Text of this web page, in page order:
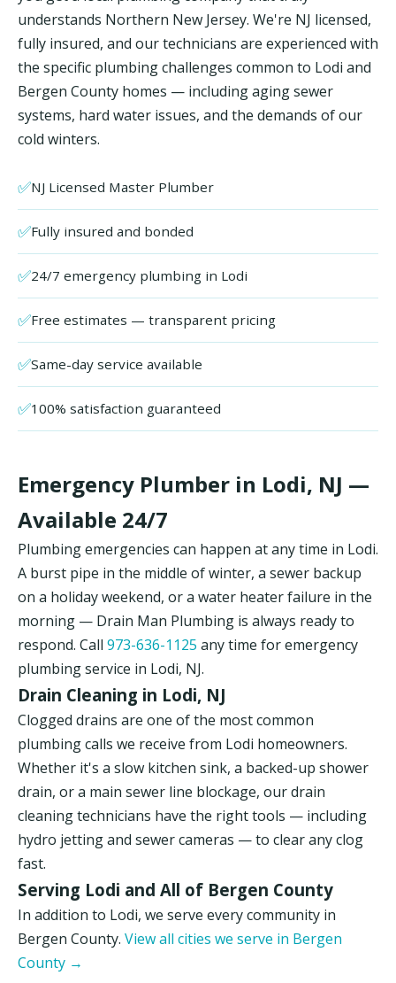
understands Northern New Jersey. We're NJ licensed,
fully insured, and our technicians are experienced with
the specific plumbing challenges common to Lodi and
Bergen County homes — including aging sewer
systems, hard water issues, and the demands of our
cold winters.
✅NJ Licensed Master Plumber
✅Fully insured and bonded
✅24/7 emergency plumbing in Lodi
✅Free estimates — transparent pricing
✅Same-day service available
✅100% satisfaction guaranteed
Emergency Plumber in Lodi, NJ —
Available 24/7
Plumbing emergencies can happen at any time in Lodi.
A burst pipe in the middle of winter, a sewer backup
on a holiday weekend, or a water heater failure in the
morning — Drain Man Plumbing is always ready to
respond. Call 973-636-1125 any time for emergency
plumbing service in Lodi, NJ.
Drain Cleaning in Lodi, NJ
Clogged drains are one of the most common
plumbing calls we receive from Lodi homeowners.
Whether it's a slow kitchen sink, a backed-up shower
drain, or a main sewer line blockage, our drain
cleaning technicians have the right tools — including
hydro jetting and sewer cameras — to clear any clog
fast.
Serving Lodi and All of Bergen County
In addition to Lodi, we serve every community in
Bergen County. View all cities we serve in Bergen
County →